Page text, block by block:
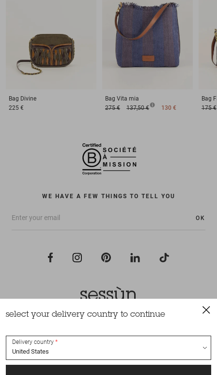
Bag Divine
225 €
Bag Vita mia
275 €
137,50 € 130 €
Bag
175 €
WE HAVE A FEW THINGS TO TELL YOU
OK
All rights reserved Sessùn 2022
select your delivery country to continue
Delivery country